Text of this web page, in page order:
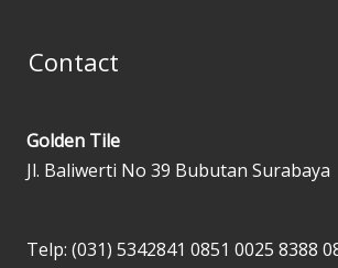
Contact
Golden Tile
Jl. Baliwerti No 39 Bubutan Surabaya
Telp: (031) 5342841 0851 0025 8388